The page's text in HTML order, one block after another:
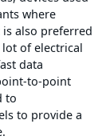
where
also preferred
of electrical
data
to-point
to
to provide a